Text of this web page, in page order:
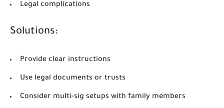
Legal complications
Solutions:
Provide clear instructions
Use legal documents or trusts
Consider multi-sig setups with family members